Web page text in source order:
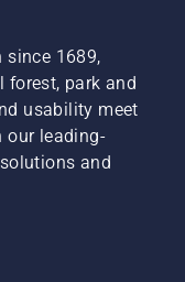
system
works
correctly.
First
check
your oil
since 1689,
forest, park and
usability meet
our leading-
and